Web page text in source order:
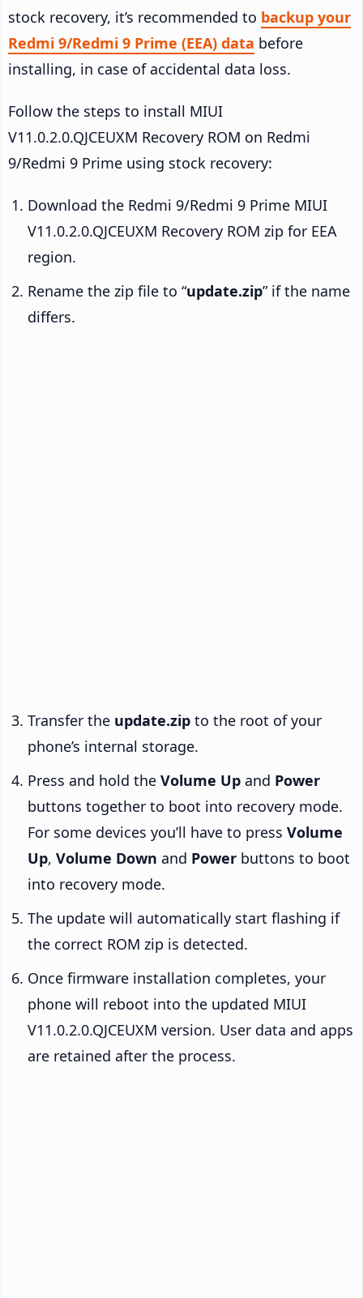
stock recovery, it’s recommended to backup your
Redmi 9/Redmi 9 Prime (EEA) data before
installing, in case of accidental data loss.
Follow the steps to install MIUI
V11.0.2.0.QJCEUXM Recovery ROM on Redmi
9/Redmi 9 Prime using stock recovery:
Download the Redmi 9/Redmi 9 Prime MIUI
V11.0.2.0.QJCEUXM Recovery ROM zip for EEA
region.
Rename the zip file to “update.zip” if the name
differs.
Transfer the update.zip to the root of your
phone’s internal storage.
Press and hold the Volume Up and Power
buttons together to boot into recovery mode.
For some devices you’ll have to press Volume
Up, Volume Down and Power buttons to boot
into recovery mode.
The update will automatically start flashing if
the correct ROM zip is detected.
Once firmware installation completes, your
phone will reboot into the updated MIUI
V11.0.2.0.QJCEUXM version. User data and apps
are retained after the process.